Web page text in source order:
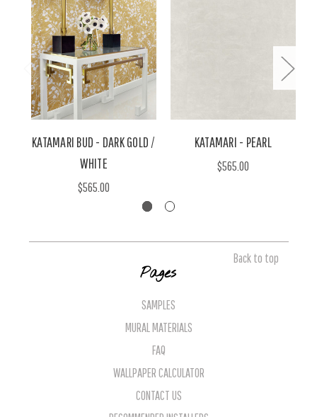
KATAMARI BUD - DARK GOLD /
WHITE
$565.00
KATAMARI - PEARL
$565.00
Back to top
Pages
SAMPLES
MURAL MATERIALS
FAQ
WALLPAPER CALCULATOR
CONTACT US